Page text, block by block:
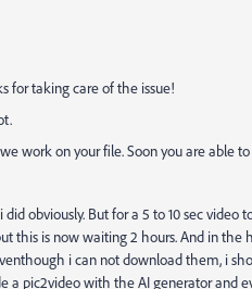
for taking care of the issue!
work on your file. Soon you are able
obviously. But for a 5 to 10 sec video
this is now waiting 2 hours. And in
i can not download them, i
a pic2video with the AI generator and